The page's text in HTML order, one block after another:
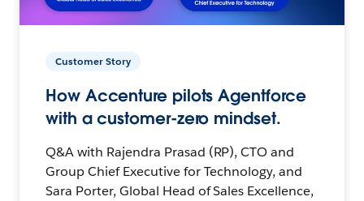
Customer Story
How Accenture pilots Agentforce
with a customer-zero mindset.
Q&A with Rajendra Prasad (RP), CTO and
Group Chief Executive for Technology, and
Sara Porter, Global Head of Sales Excellence,